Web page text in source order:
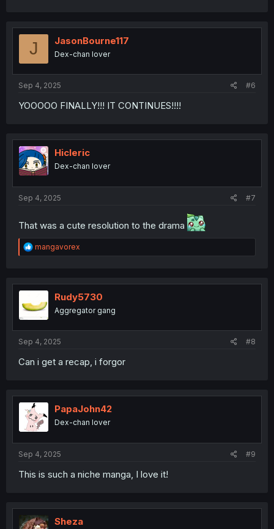
J JasonBourne117
Dex-chan lover
Sep 4, 2025 #6
YOOOOO FINALLY!!! IT CONTINUES!!!!
Hicleric
Dex-chan lover
Sep 4, 2025 #7
That was a cute resolution to the drama
R
e
t
o
n
mangavorex
Rudy5730
Aggregator gang
Sep 4, 2025 #8
Can i get a recap, i forgor
PapaJohn42
Dex-chan lover
Sep 4, 2025 #9
This is such a niche manga, I love it!
Sheza